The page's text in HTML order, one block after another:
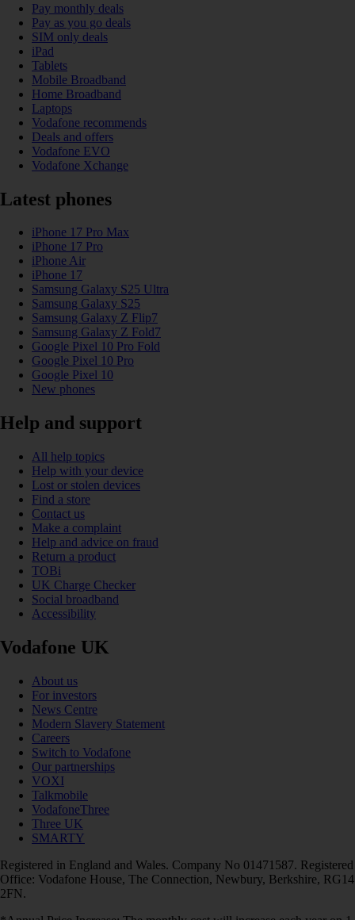
Pay monthly deals
Pay as you go deals
SIM only deals
iPad
Tablets
Mobile Broadband
Home Broadband
Laptops
Vodafone recommends
Deals and offers
Vodafone EVO
Vodafone Xchange
Latest phones
iPhone 17 Pro Max
iPhone 17 Pro
iPhone Air
iPhone 17
Samsung Galaxy S25 Ultra
Samsung Galaxy S25
Samsung Galaxy Z Flip7
Samsung Galaxy Z Fold7
Google Pixel 10 Pro Fold
Google Pixel 10 Pro
Google Pixel 10
New phones
Help and support
All help topics
Help with your device
Lost or stolen devices
Find a store
Contact us
Make a complaint
Help and advice on fraud
Return a product
TOBi
UK Charge Checker
Social broadband
Accessibility
Vodafone UK
About us
For investors
News Centre
Modern Slavery Statement
Careers
Switch to Vodafone
Our partnerships
VOXI
Talkmobile
VodafoneThree
Three UK
SMARTY
Registered in England and Wales. Company No 01471587. Registered
Office: Vodafone House, The Connection, Newbury, Berkshire, RG14
2FN.